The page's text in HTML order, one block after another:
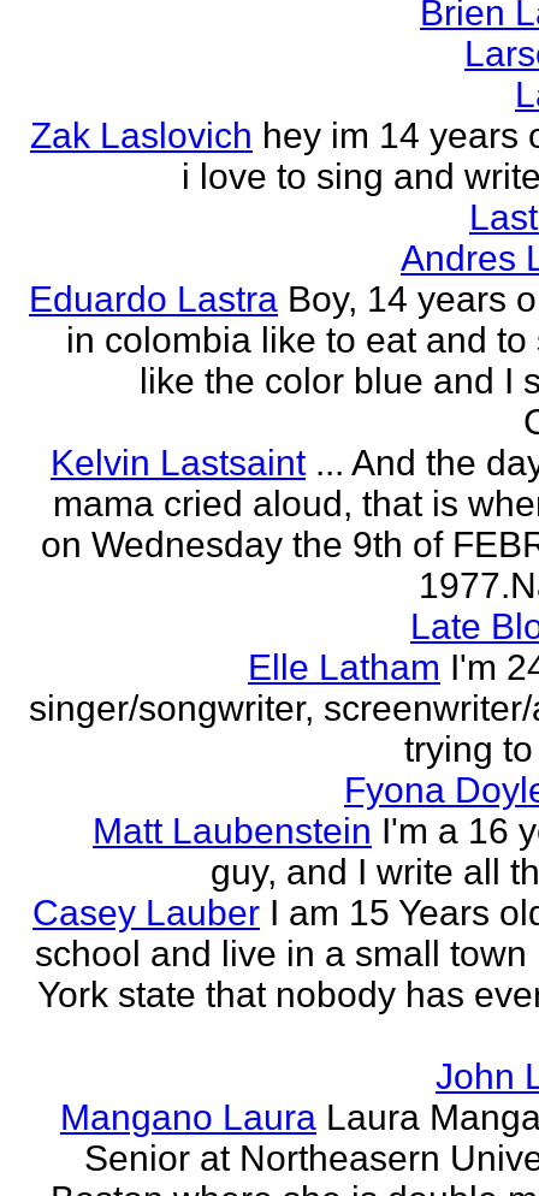
Brien
Zak Laslovich hey im 14 years
i love to sing and
Andres
Eduardo Lastra Boy, 14 years
in colombia like to eat and to
like the color blue and I
Kelvin Lastsaint ... And the
mama cried aloud, that is
on Wednesday the 9th of
Late
Elle Latham I'm
singer/songwriter,
trying
Fyona
Matt Laubenstein I'm a 16
guy, and I write all
Casey Lauber I am 15 Years
school and live in a small town
York state that nobody has
John
Mangano Laura Laura
Senior at Northeasern